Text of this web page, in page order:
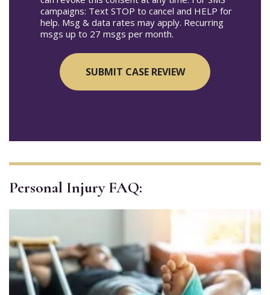
campaigns: Text STOP to cancel and HELP for
help. Msg & data rates may apply. Recurring
msgs up to 27 msgs per month.
Personal Injury FAQ: